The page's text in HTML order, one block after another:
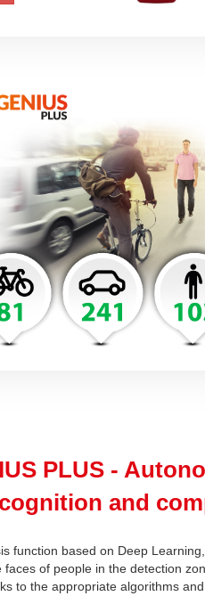
PLUS -
and
function based on Deep
faces of people in the detection
to the appropriate algorithms